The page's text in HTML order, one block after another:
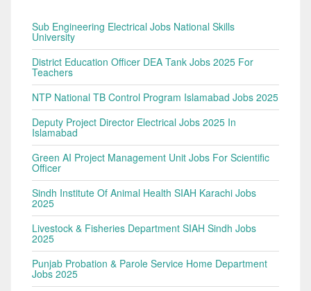
Sub Engineering Electrical Jobs National Skills
University
District Education Officer DEA Tank Jobs 2025 For
Teachers
NTP National TB Control Program Islamabad Jobs 2025
Deputy Project Director Electrical Jobs 2025 In
Islamabad
Green AI Project Management Unit Jobs For Scientific
Officer
Sindh Institute Of Animal Health SIAH Karachi Jobs
2025
Livestock & Fisheries Department SIAH Sindh Jobs
2025
Punjab Probation & Parole Service Home Department
Jobs 2025